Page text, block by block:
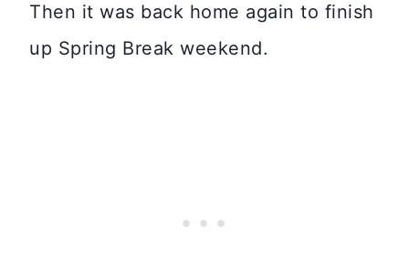
Then it was back home again to finish
up Spring Break weekend.